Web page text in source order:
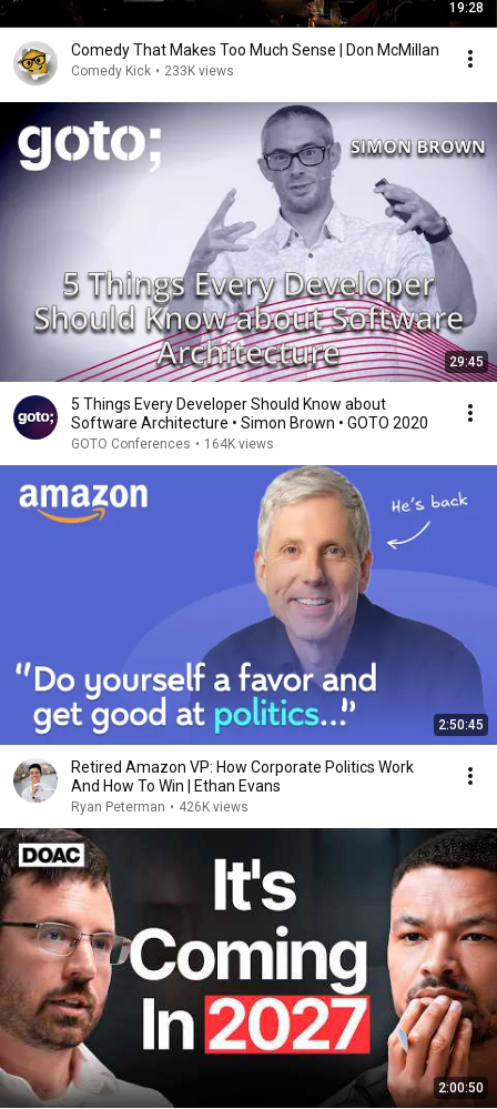
19:28
Comedy That Makes Too Much Sense | Don McMillan
Comedy Kick • 233K views
29:45
5 Things Every Developer Should Know about
Software Architecture • Simon Brown • GOTO 2020
GOTO Conferences • 164K views
2:50:45
Retired Amazon VP: How Corporate Politics Work
And How To Win | Ethan Evans
Ryan Peterman • 426K views
2:00:50